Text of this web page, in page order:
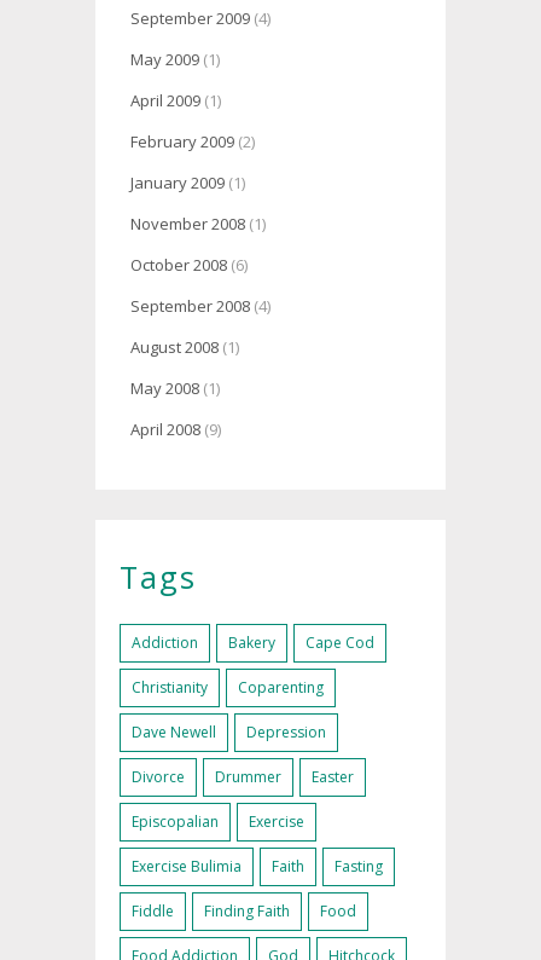
September 2009 (4)
May 2009 (1)
April 2009 (1)
February 2009 (2)
January 2009 (1)
November 2008 (1)
October 2008 (6)
September 2008 (4)
August 2008 (1)
May 2008 (1)
April 2008 (9)
Tags
Addiction Bakery Cape Cod
Christianity Coparenting
Dave Newell Depression
Divorce Drummer Easter
Episcopalian Exercise
Exercise Bulimia Faith Fasting
Fiddle Finding Faith Food
Food Addiction God Hitchcock